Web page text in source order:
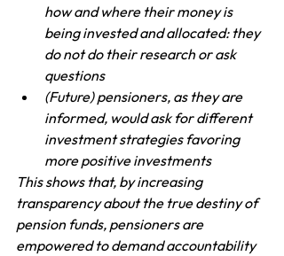
how and where their money is
being invested and allocated: they
do not do their research or ask
questions
(Future) pensioners, as they are
informed, would ask for different
investment strategies favoring
more positive investments
This shows that, by increasing
transparency about the true destiny of
pension funds, pensioners are
empowered to demand accountability